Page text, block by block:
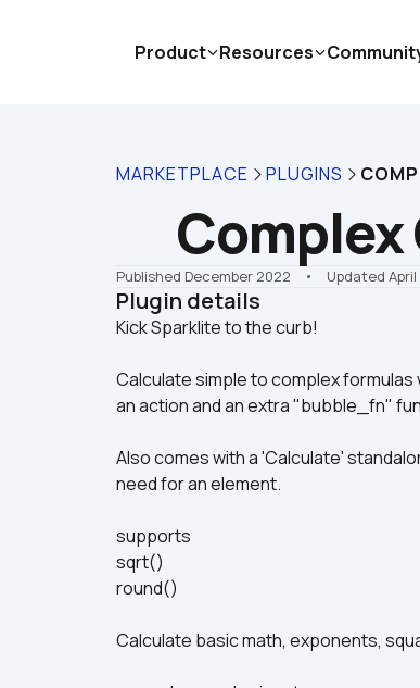
MARKETPLACE PLUGINS
Published December 2022 •    Updated
Plugin details
Calculate simple to complex
an action and an extra "bubble_fn"
Also comes with a 'Calculate'
need for an element.
supports
sqrt()
round()
Calculate basic math, exponents,
Product Resources